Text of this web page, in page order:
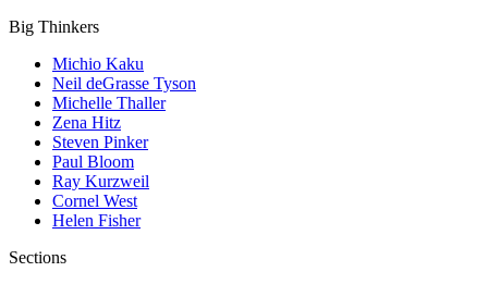
Big Thinkers
Michio Kaku
Neil deGrasse Tyson
Michelle Thaller
Zena Hitz
Steven Pinker
Paul Bloom
Ray Kurzweil
Cornel West
Helen Fisher
Sections